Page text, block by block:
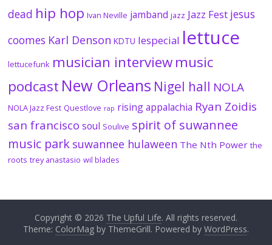
dead hip hop Ivan Neville jamband jazz Jazz Fest jesus
coomes Karl Denson KDTU lespecial lettuce
lettucefunk musician interviewmusic
podcast New Orleans Nigel hall NOLA
NOLA Jazz Fest Questlove rap rising appalachia Ryan Zoidis
san francisco soul Soulive spirit of suwannee
music park suwannee hulaween The Nth Power the
roots trey anastasio wil blades
Copyright © 2026 The Upful Life. All rights reserved.
Theme: ColorMagby ThemeGrill. Powered by WordPress.